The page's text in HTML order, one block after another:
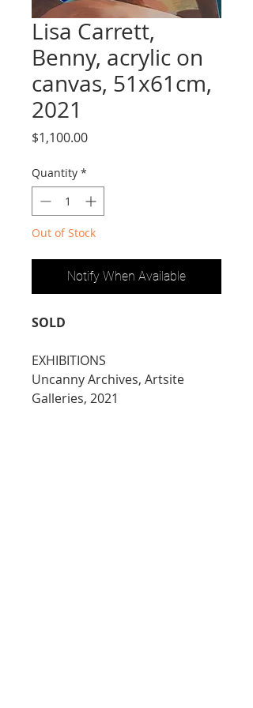
Lisa Carrett,
Benny, acrylic on
canvas, 51x61cm,
2021
$1,100.00Price
Quantity *
Out of Stock
Notify When Available
SOLD
EXHIBITIONS
Uncanny Archives, Artsite
Galleries, 2021